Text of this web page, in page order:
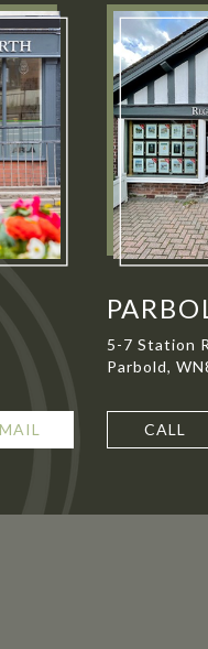
5-7 Station
Parbold,
CALL